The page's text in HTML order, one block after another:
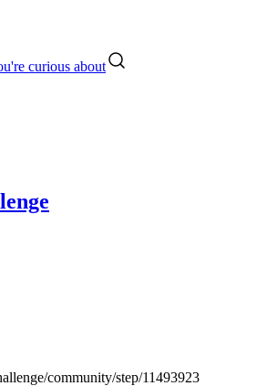
curious about
community/step/11493923